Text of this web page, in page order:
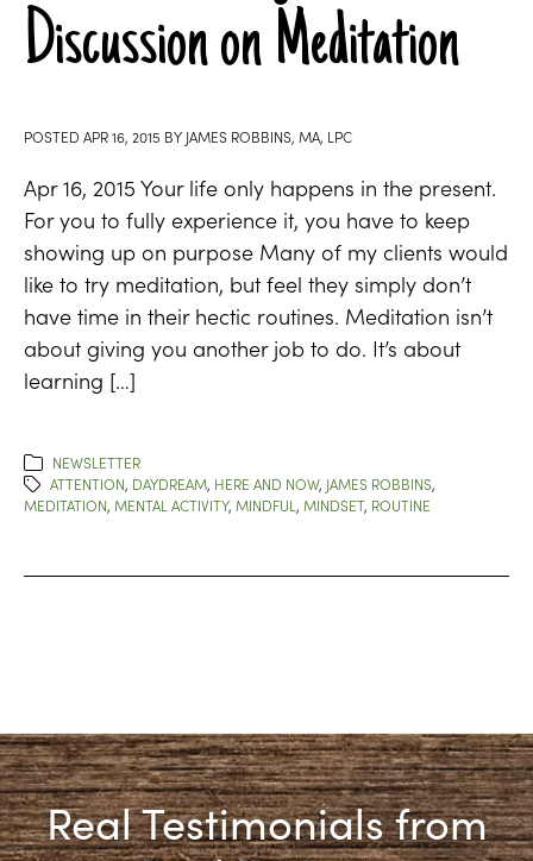
Discussion on Meditation
POSTED APR 16, 2015 BY JAMES ROBBINS, MA, LPC
Apr 16, 2015 Your life only happens in the present.
For you to fully experience it, you have to keep
showing up on purpose Many of my clients would
like to try meditation, but feel they simply don’t
have time in their hectic routines. Meditation isn’t
about giving you another job to do. It’s about
learning […]
NEWSLETTER
ATTENTION, DAYDREAM, HERE AND NOW, JAMES ROBBINS,
MEDITATION, MENTAL ACTIVITY, MINDFUL , MINDSET, ROUTINE
Real Testimonials from